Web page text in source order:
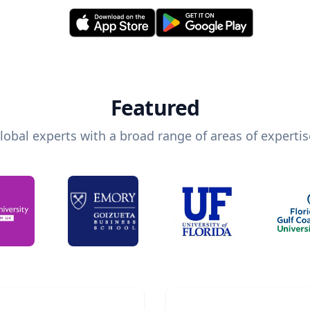
Featured
experts with a broad range of areas of